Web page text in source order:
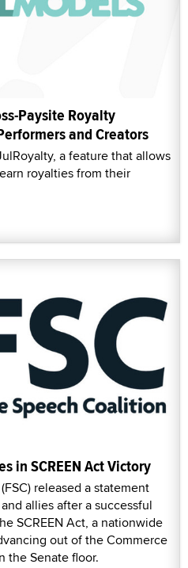
Paysite Royalty
and Creators
a feature that allows
royalties from their
in SCREEN Act Victory
released a statement
allies after a successful
SCREEN Act, a nationwide
out of the Commerce
the Senate floor.